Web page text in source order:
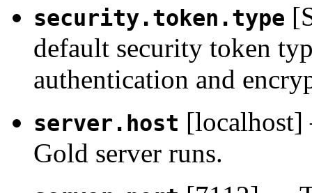
security.token.type
default security token
authentication and
server.host [localhost]
Gold server runs.